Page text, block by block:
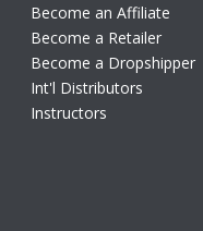
Become an Affiliate
Become a Retailer
Become a Dropshipper
Int'l Distributors
Instructors